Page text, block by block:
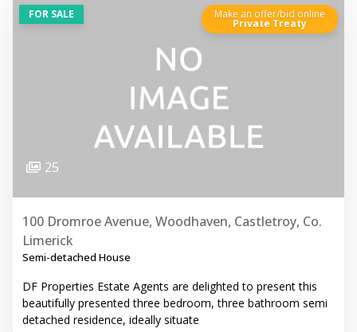
FOR SALE Make an offer/bid online
Private Treaty
25
100 Dromroe Avenue, Woodhaven, Castletroy, Co.
Limerick
Semi-detached House
DF Properties Estate Agents are delighted to present this
beautifully presented three bedroom, three bathroom semi
detached residence, ideally situate